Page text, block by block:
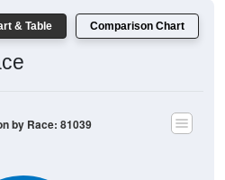
& Table Comparison Chart
by Race: 81039